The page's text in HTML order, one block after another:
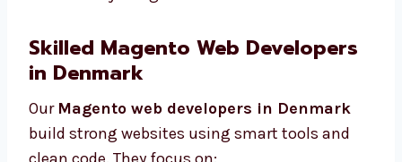
friendly design.
in Denmark
Our
Magento web developers in Denmark